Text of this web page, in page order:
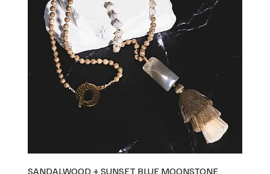
SANDALWOOD + SUNSET BLUE MOONSTONE